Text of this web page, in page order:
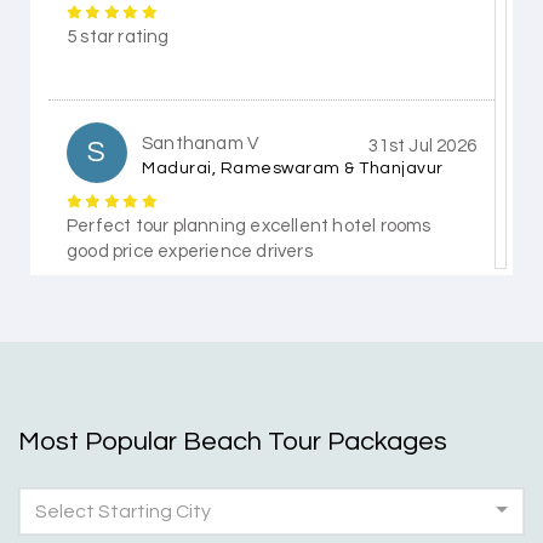
5 star rating
S Santhanam V
Madurai, Rameswaram & Thanjavur
31st Jul 2026
Perfect tour planning excellent hotel rooms
good price experience drivers
5 star rating
Most Popular Beach Tour Packages
Select Starting City